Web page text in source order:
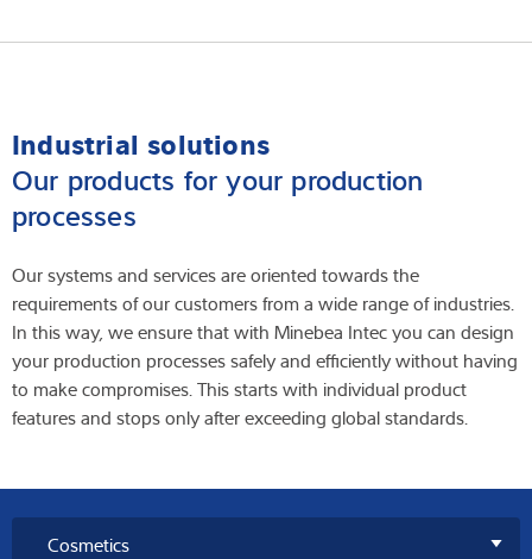
Industrial solutions
Our products for your production
processes
Our systems and services are oriented towards the
requirements of our customers from a wide range of industries.
In this way, we ensure that with Minebea Intec you can design
your production processes safely and efficiently without having
to make compromises. This starts with individual product
features and stops only after exceeding global standards.